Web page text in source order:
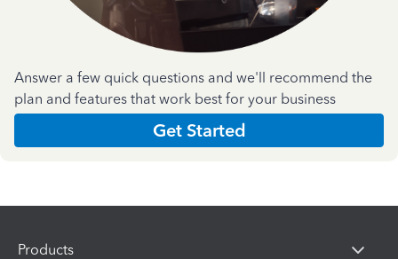
Answer a few quick questions and we'll recommend the
plan and features that work best for your business
Get Started
Products